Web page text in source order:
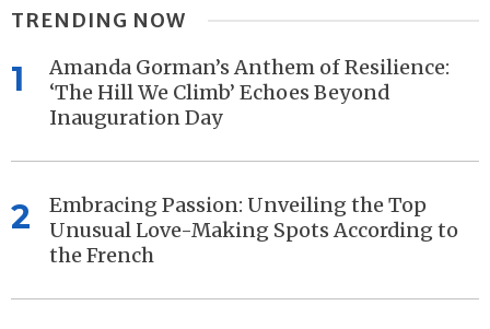
TRENDING NOW
1
Amanda Gorman’s Anthem of Resilience:
‘The Hill We Climb’ Echoes Beyond
Inauguration Day
2
Embracing Passion: Unveiling the Top
Unusual Love-Making Spots According to
the French